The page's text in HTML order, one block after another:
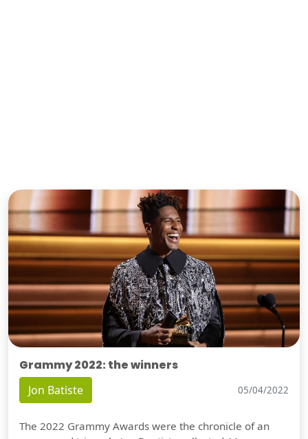
Grammy 2022: the winners
Jon Batiste 05/04/2022
The 2022 Grammy Awards were the chronicle of an